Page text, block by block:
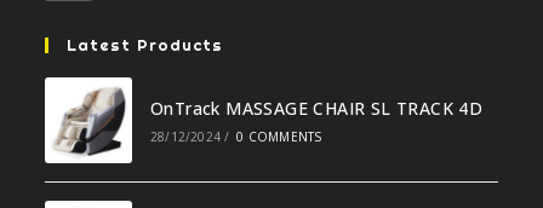
Latest Products
OnTrack MASSAGE CHAIR SL TRACK 4D
28/12/2024 / 0 COMMENTS